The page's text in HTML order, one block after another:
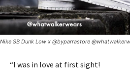
Nike SB Dunk Low x @byparrastore
“I was in love at first sight!